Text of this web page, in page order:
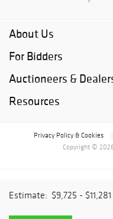
Estimate: $9,725 - $11,281
About Us
For Bidders
Auctioneers &
Resources
Privacy Policy & Cookies
Copyright ©